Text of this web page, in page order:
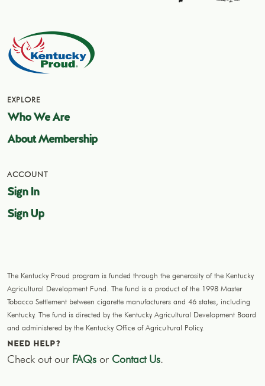
EXPLORE
Who We Are
About Membership
ACCOUNT
Sign In
Sign Up
The Kentucky Proud program is funded through the generosity of the Kentucky
Agricultural Development Fund. The fund is a product of the 1998 Master
Tobacco Settlement between cigarette manufacturers and 46 states, including
Kentucky. The fund is directed by the Kentucky Agricultural Development Board
and administered by the Kentucky Office of Agricultural Policy.
NEED HELP?
Check out our FAQs or Contact Us.